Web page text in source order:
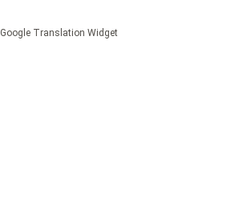
Google Translation Widget